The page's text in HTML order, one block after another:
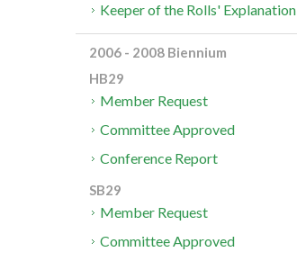
Keeper of the Rolls' Explanation
2006 - 2008 Biennium
HB29
Member Request
Committee Approved
Conference Report
SB29
Member Request
Committee Approved